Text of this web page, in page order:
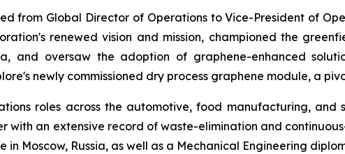
from Global Director of Operations to Vice-President of
renewed vision and mission, championed the
and oversaw the adoption of graphene-enhanced
newly commissioned dry process graphene module, a
roles across the automotive, food manufacturing, and
an extensive record of waste-elimination and
Moscow, Russia, as well as a Mechanical Engineering